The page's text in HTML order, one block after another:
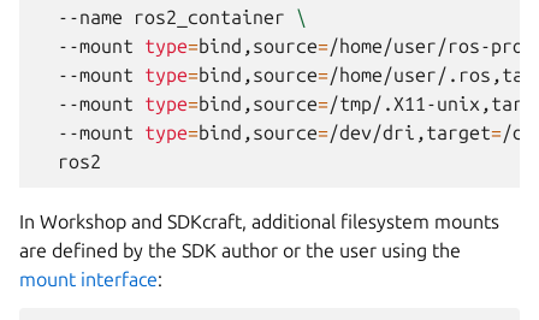
--name
ros2_container
\
--mount
type=bind,source=/home/user/ros-
--mount
type=bind,source=/home/user/
--mount
type=bind,source=/tmp/.X11-
--mount
type=bind,source=/dev/dri,target=/
In Workshop and SDKcraft , additional filesystem mounts
are defined by the SDK author or the user using the
mount interface: